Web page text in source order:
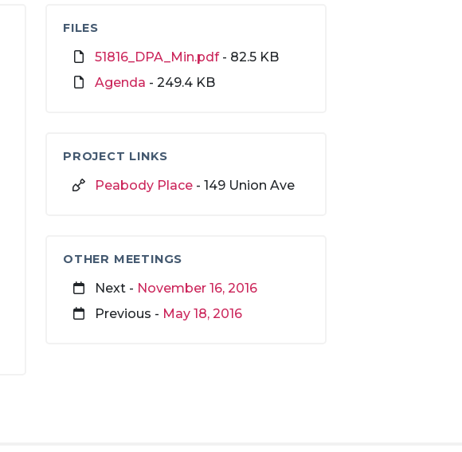
FILES
51816_DPA_Min.pdf- 82.5 KB
Agenda - 249.4 KB
PROJECT LINKS
Peabody Place - 149 Union Ave
OTHER MEETINGS
Next - November 16, 2016
Previous - May 18, 2016